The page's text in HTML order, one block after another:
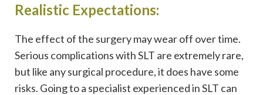
Realistic Expectations:
The effect of the surgery may wear off over time.
Serious complications with SLT are extremely rare,
but like any surgical procedure, it does have some
risks. Going to a specialist experienced in SLT can